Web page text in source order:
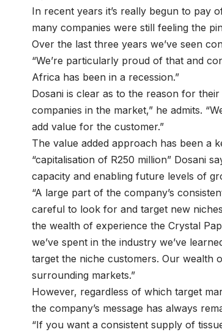
In recent years it’s really begun to pay
many companies were still feeling the
Over the last three years we’ve seen
“We’re particularly proud of that and
Africa has been in a recession.”
Dosani is clear as to the reason for
companies in the market,” he admits.
add value for the customer.”
The value added approach has been a
“capitalisation of R250 million” Dosani
capacity and enabling future levels of
“A large part of the company’s
careful to look for and target new
the wealth of experience the Crystal
we’ve spent in the industry we’ve
target the niche customers. Our wealth
surrounding markets.”
However, regardless of which target
the company’s message has always
“If you want a consistent supply of